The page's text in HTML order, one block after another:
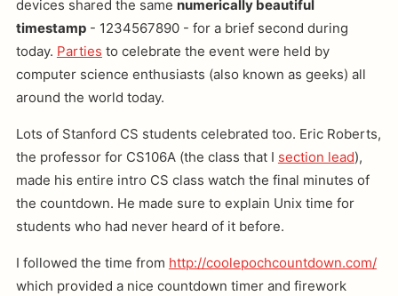
devices shared the same numerically beautiful
timestamp- 1234567890 - for a brief second during
today. Parties to celebrate the event were held by
computer science enthusiasts (also known as geeks) all
around the world today.
Lots of Stanford CS students celebrated too. Eric Roberts,
the professor for CS106A (the class that I section lead),
made his entire intro CS class watch the final minutes of
the countdown. He made sure to explain Unix time for
students who had never heard of it before.
I followed the time from http://coolepochcountdown.com/
which provided a nice countdown timer and firework